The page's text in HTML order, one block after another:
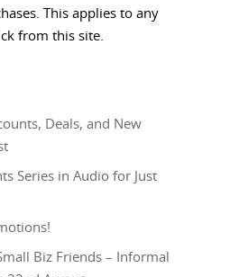
This applies to any
from this site.
Deals, and New
Series in Audio for Just
Biz Friends – Informal